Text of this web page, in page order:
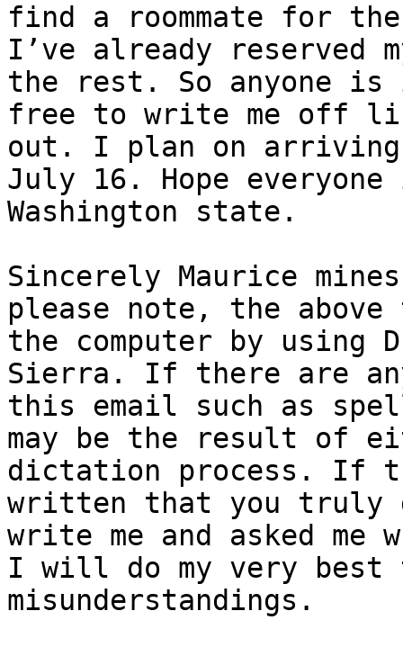
find a roommate for
I’ve already reserved
the rest. So anyone
free to write me off
out. I plan on arriving
July 16. Hope
Washington state.
Sincerely Maurice
please note, the
the computer by using
Sierra. If there are
this email such as
may be the result of
dictation process. If
written that you truly
write me and asked
I will do my very best
misunderstandings.